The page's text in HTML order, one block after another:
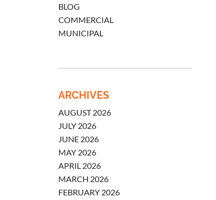
BLOG
COMMERCIAL
MUNICIPAL
ARCHIVES
AUGUST 2026
JULY 2026
JUNE 2026
MAY 2026
APRIL 2026
MARCH 2026
FEBRUARY 2026